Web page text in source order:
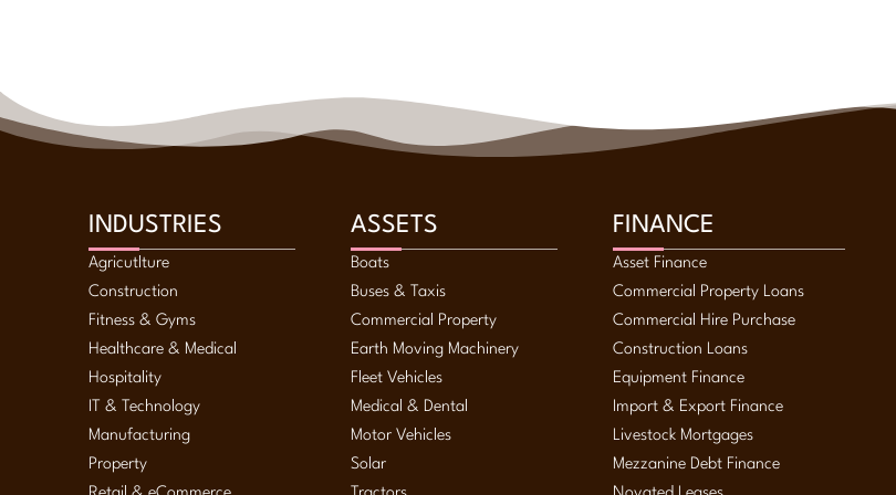
INDUSTRIES
Agricutlture
Construction
Fitness & Gyms
Healthcare & Medical
Hospitality
IT & Technology
Manufacturing
Property
ASSETS
Boats
Buses & Taxis
Commercial Property
Earth Moving Machinery
Fleet Vehicles
Medical & Dental
Motor Vehicles
Solar
FINANCE
Asset Finance
Commercial Property Loans
Commercial Hire Purchase
Construction Loans
Equipment Finance
Import & Export Finance
Livestock Mortgages
Mezzanine Debt Finance